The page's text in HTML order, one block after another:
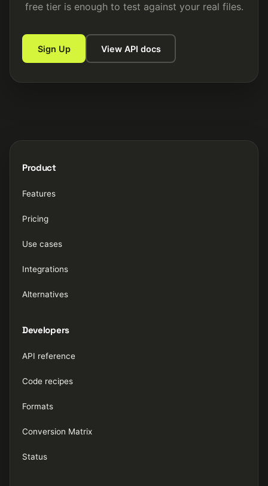
free tier is enough to test against your real files.
Sign Up View API docs
Product
Features
Pricing
Use cases
Integrations
Alternatives
Developers
API reference
Code recipes
Formats
Conversion Matrix
Status